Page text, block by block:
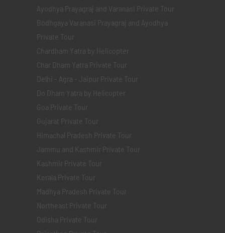
Ayodhya Prayagraj and Varanasi Private Tour
Bodhgaya Varanasi Prayagraj and Ayodhya
Private Tour
Chardham Yatra by Helicopter
Char Dham Yatra Private Tour
Delhi - Agra - Jaipur Private Tour
Do Dham Yatra by Helicopter
Goa Private Tour
Gujarat Private Tour
Himachal Pradesh Private Tour
Jammu and Kashmir Private Tour
Kashmir Private Tour
Kerala Private Tour
Madhya Pradesh Private Tour
Northeast Private Tour
Odisha Private Tour